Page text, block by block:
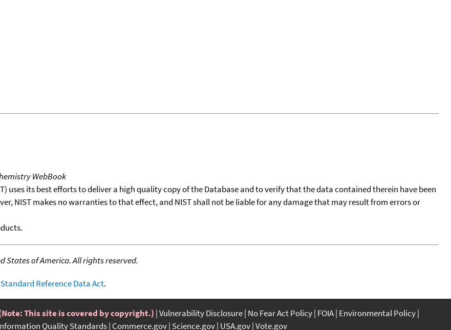
WebBook
uses its best efforts to deliver a high quality copy of the Database and to verify that the data contained therein have been
NIST makes no warranties to that effect, and NIST shall not be liable for any damage that may result from errors or
States of America. All rights reserved.
Standard Reference Data Act.
This site is covered by copyright.) Vulnerability Disclosure No Fear Act Policy FOIA Environmental Policy
Quality Standards Commerce.gov Science.gov USA.gov Vote.gov